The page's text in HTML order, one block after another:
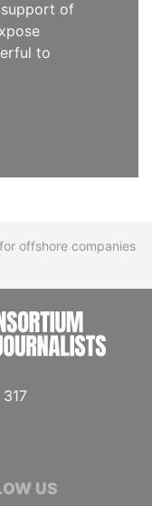
support of
to
offshore companies
US